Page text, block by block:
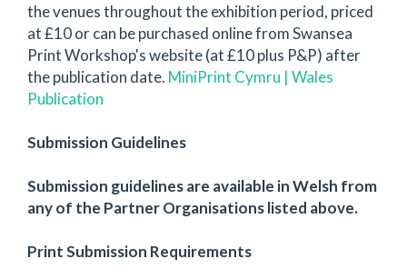
the venues throughout the exhibition period, priced
at £10 or can be purchased online from Swansea
Print Workshop's website (at £10 plus P&P) after
the publication date. MiniPrint Cymru | Wales
Publication
Submission Guidelines
Submission guidelines are available in Welsh from
any of the Partner Organisations listed above.
Print Submission Requirements